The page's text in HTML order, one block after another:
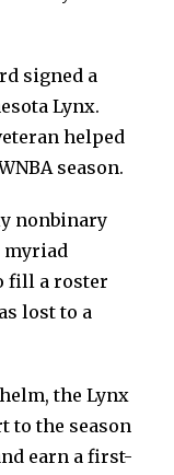
signed a
Lynx.
helped
season.
nonbinary
myriad
fill a roster
lost to a
the Lynx
to the season
earn a first-